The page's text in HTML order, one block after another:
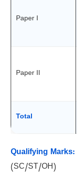
Paper I
Paper II
Total
Qualifying Marks:
(SC/ST/OH)